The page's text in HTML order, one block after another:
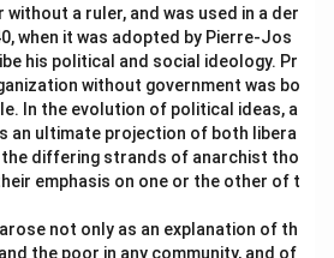
a ruler, and was used in a der
when it was adopted by Pierre-Jos
his political and social ideology. Pr
without government was bo
In the evolution of political ideas, a
an ultimate projection of both libera
the differing strands of anarchist tho
emphasis on one or the other of t
not only as an explanation of th
the poor in any community, and of